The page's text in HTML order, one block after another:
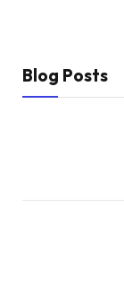
Blog Posts